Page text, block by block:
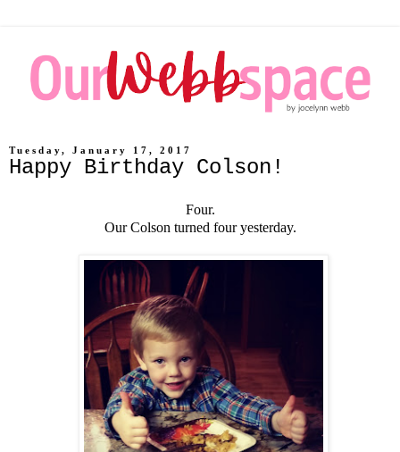
Tuesday, January 17, 2017
Happy Birthday Colson!
Four.
Our Colson turned four yesterday.